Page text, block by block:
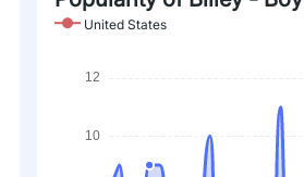
United States